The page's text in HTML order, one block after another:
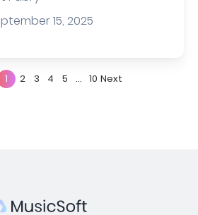
15, 2025
1 2 3 4 5 ... 10 Next